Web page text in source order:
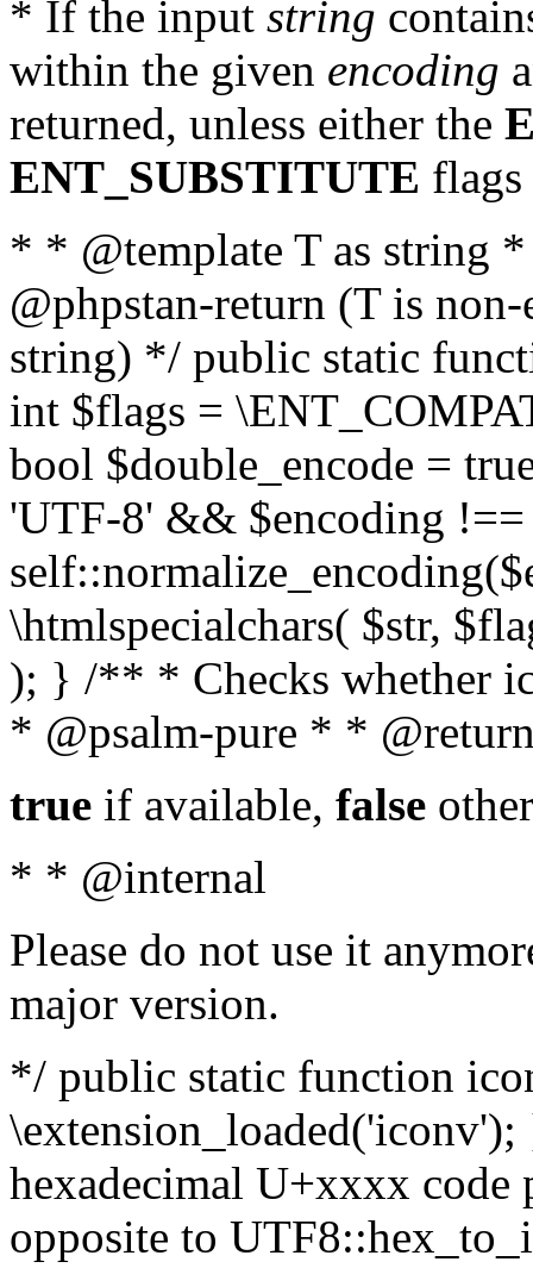
* If the input string
within the given encoding
returned, unless either the
ENT_SUBSTITUTE flags
* * @template T as string
@phpstan-return (T is
string) */ public static
int $flags =
bool $double_encode =
'UTF-8' && $encoding
\htmlspecialchars( $str,
); } /** * Checks whether
* @psalm-pure * *
true if available, false
* * @internal
Please do not use it
major version.
*/ public static function
hexadecimal U+xxxx
opposite to